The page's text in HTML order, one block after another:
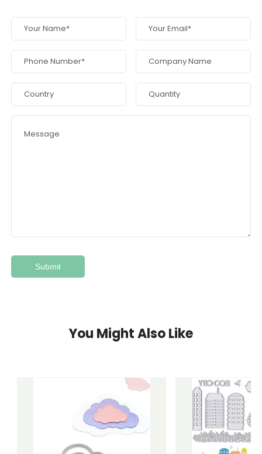
You Might Also Like